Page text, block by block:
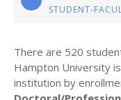
STUDENT-
There are 520
Hampton University
institution by